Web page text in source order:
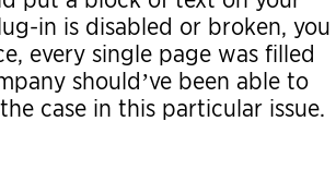
in is disabled or broken, you
every single page was filled
should’ve been able to
case in this particular issue.